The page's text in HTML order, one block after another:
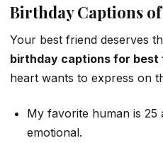
Birthday Captions
Your best friend deserves
birthday captions for best
heart wants to express on
My favorite human is 25
emotional.